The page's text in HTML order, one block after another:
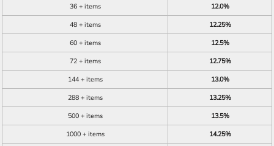
36 + items
12.0%
48 + items
12.25%
60 + items
12.5%
72 + items
12.75%
144 + items
13.0%
288 + items
13.25%
500 + items
13.5%
1000 + items
14.25%